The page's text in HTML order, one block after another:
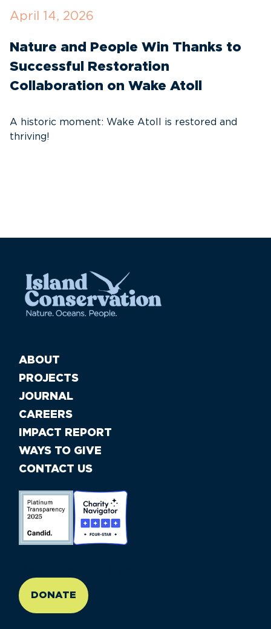
April 14, 2026
Nature and People Win Thanks to
Successful Restoration
Collaboration on Wake Atoll
A historic moment: Wake Atoll is restored and
thriving!
ABOUT
PROJECTS
JOURNAL
CAREERS
IMPACT REPORT
WAYS TO GIVE
CONTACT US
DONATE